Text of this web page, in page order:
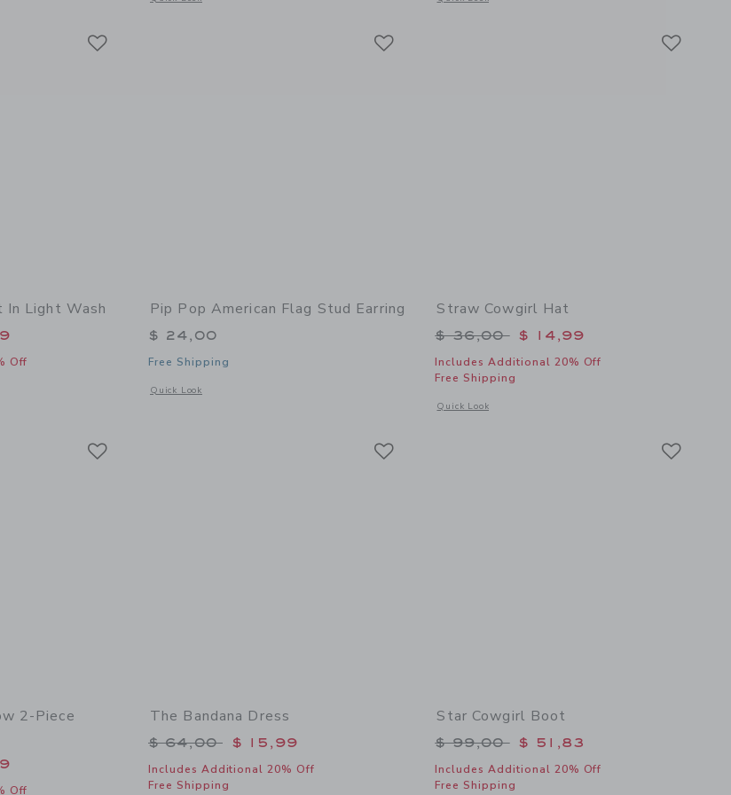
In Light Wash
$ 48,00 to
Off
details of Denim Cuffed Short In Light Wash
Pip Pop American Flag Stud Earring
$ 24,00
Free Shipping
Quick Look
Opens a modal window with additional details of American Flag Stud Earring
Straw Cowgirl Hat
Price reduced from $ 36,00 to
$ 36,00 $ 14,99
Includes Additional 20% Off
Free Shipping
Quick Look
Opens a modal window with additional details of Straw
2-Piece
$ 49,00 to
Off
The Bandana Dress
Price reduced from $ 64,00 to
$ 64,00 $ 15,99
Includes Additional 20% Off
Free Shipping
Star Cowgirl Boot
Price reduced from $ 99,00 to
$ 99,00 $ 51,83
Includes Additional 20% Off
Free Shipping